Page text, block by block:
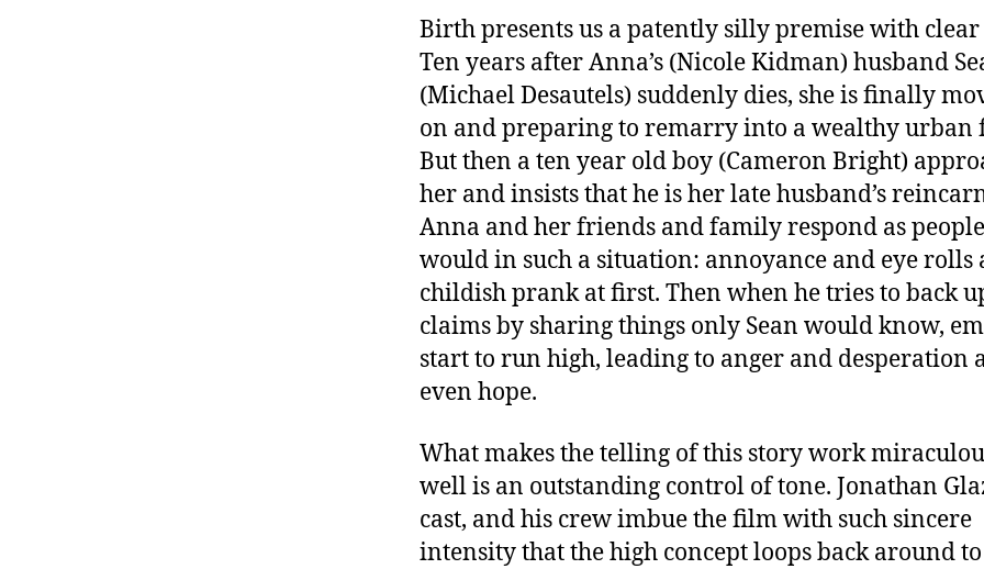
Birth presents us a patently silly premise with clear
Ten years after Anna’s (Nicole Kidman) husband
(Michael Desautels) suddenly dies, she is finally
on and preparing to remarry into a wealthy urban
But then a ten year old boy (Cameron Bright)
her and insists that he is her late husband’s
Anna and her friends and family respond as
would in such a situation: annoyance and eye rolls
childish prank at first. Then when he tries to back
claims by sharing things only Sean would know,
start to run high, leading to anger and desperation
even hope.
What makes the telling of this story work
well is an outstanding control of tone. Jonathan
cast, and his crew imbue the film with such sincere
intensity that the high concept loops back around to